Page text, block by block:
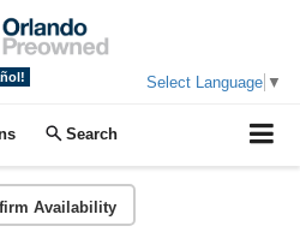
Select Language ▼
Search
Availability